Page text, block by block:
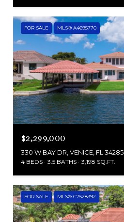
FOR SALE MLS® A4695770
$2,299,000
330 W BAY DR, VENICE, FL 34285
4 BEDS 3.5 BATHS 3,198 SQ.FT.
FOR SALE MLS® C7528392